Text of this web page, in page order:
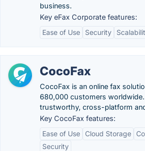
business.
Key eFax Corporate features:
Ease of Use
Security
CocoFax
CocoFax is an online fax
680,000 customers worldwide.
trustworthy, cross-platform
Key CocoFax features:
Ease of Use
Cloud Storage
Security